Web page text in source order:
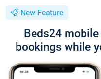
New Feature
Beds24
bookings while